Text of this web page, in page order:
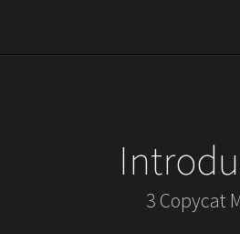
3 Copycat